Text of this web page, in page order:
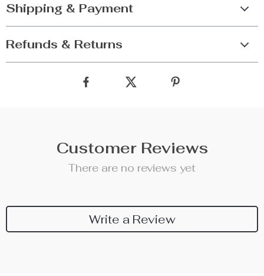
Shipping & Payment
Refunds & Returns
Customer Reviews
There are no reviews yet
Write a Review